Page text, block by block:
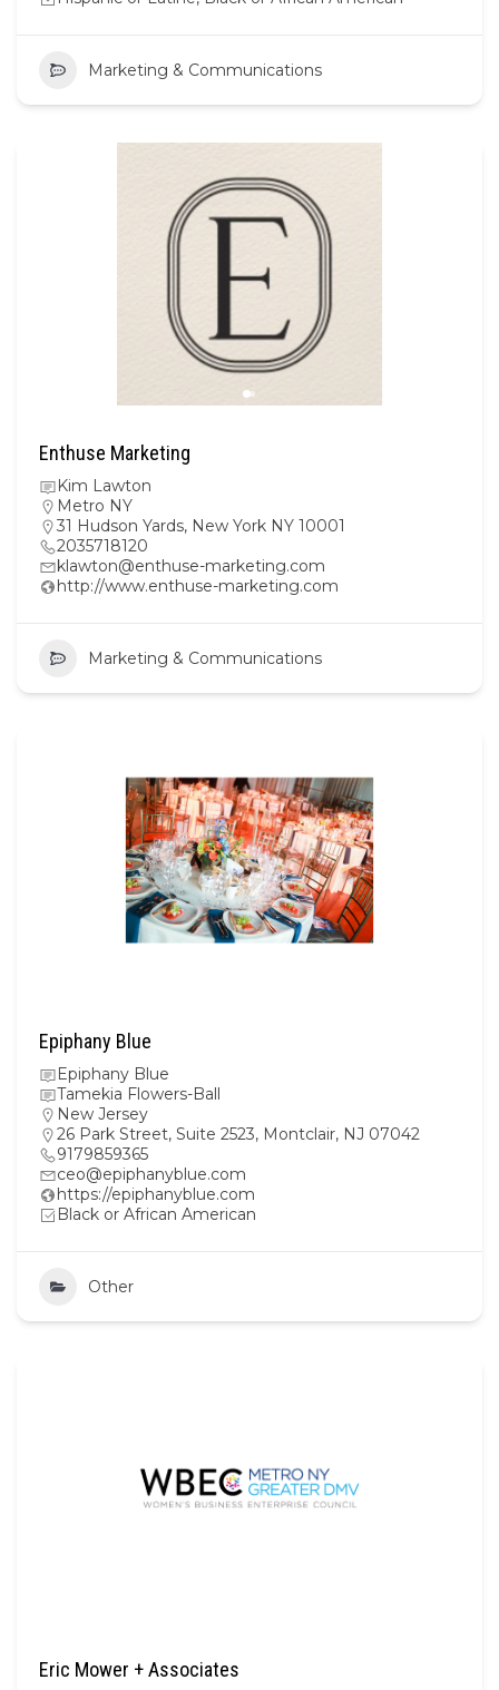
Marketing & Communications
Enthuse Marketing
Kim Lawton
Metro NY
31 Hudson Yards, New York NY 10001
2035718120
klawton@enthuse-marketing.com
http://www.enthuse-marketing.com
Marketing & Communications
Epiphany Blue
Epiphany Blue
Tamekia Flowers-Ball
New Jersey
26 Park Street, Suite 2523, Montclair, NJ 07042
9179859365
ceo@epiphanyblue.com
https://epiphanyblue.com
Black or African American
Other
Eric Mower + Associates